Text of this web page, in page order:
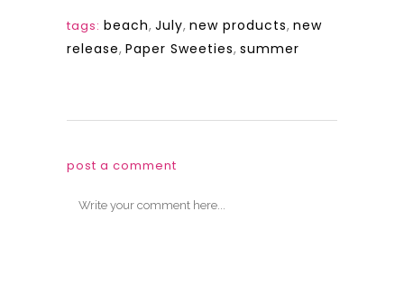
tags: beach, July, new products, new
release, Paper Sweeties, summer
post a comment